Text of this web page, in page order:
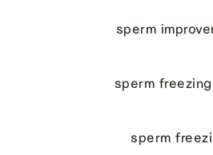
sperm
sperm
sperm